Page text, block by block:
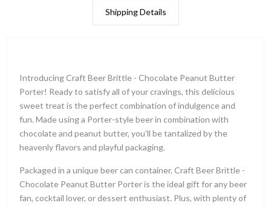
Shipping Details
Introducing Craft Beer Brittle - Chocolate Peanut Butter
Porter! Ready to satisfy all of your cravings, this delicious
sweet treat is the perfect combination of indulgence and
fun. Made using a Porter-style beer in combination with
chocolate and peanut butter, you'll be tantalized by the
heavenly flavors and playful packaging.
Packaged in a unique beer can container, Craft Beer Brittle -
Chocolate Peanut Butter Porter is the ideal gift for any beer
fan, cocktail lover, or dessert enthusiast. Plus, with plenty of